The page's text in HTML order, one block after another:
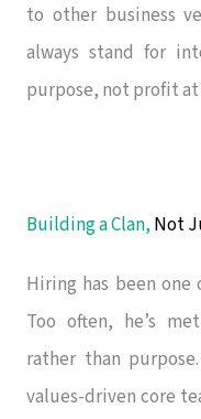
to other business
always stand for
purpose, not profit
Building a Clan, Not
Hiring has been one
Too often, he’s
rather than
values-driven core